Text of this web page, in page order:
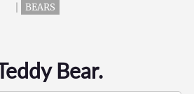
BEARS
Bear.